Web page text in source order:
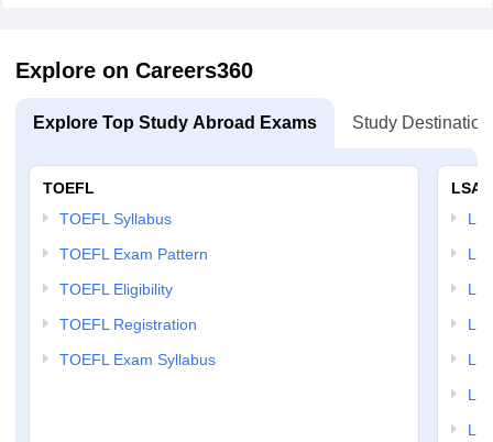
Explore on Careers360
Explore Top Study Abroad Exams Study
TOEFL
TOEFL Syllabus
TOEFL Exam Pattern
TOEFL Eligibility
TOEFL Registration
TOEFL Exam Syllabus
LSAT